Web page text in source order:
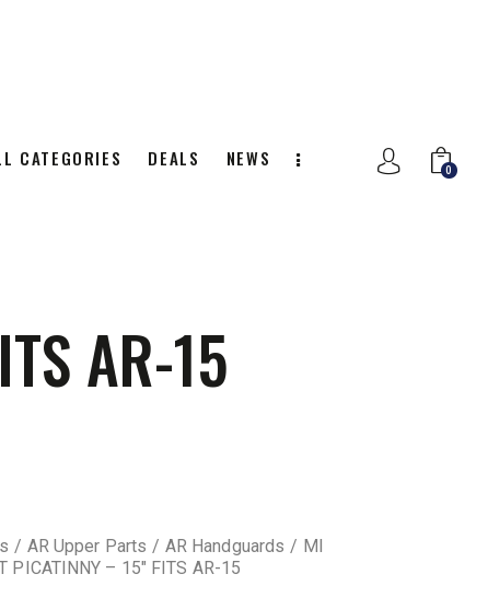
CATEGORIES DEALS NEWS
0
AR-15
AR Upper Parts AR Handguards
MI
PICATINNY – 15″ FITS AR-15